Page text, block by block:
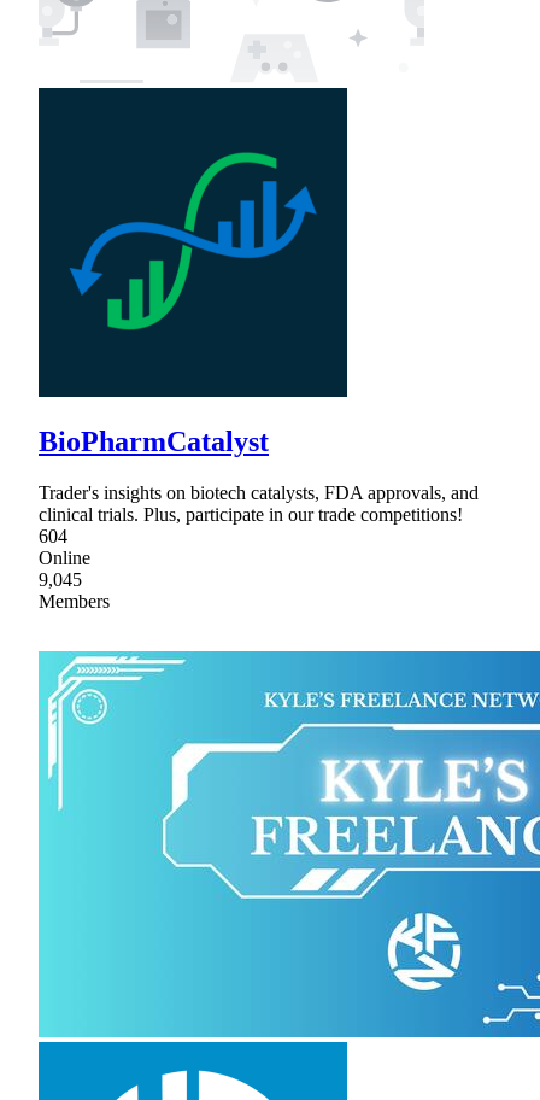
BioPharmCatalyst
Trader's insights on biotech catalysts, FDA approvals, and
clinical trials. Plus, participate in our trade competitions!
604
Online
9,045
Members